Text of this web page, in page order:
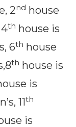
2nd house
th house is
6th house
th house is
is
11th
is